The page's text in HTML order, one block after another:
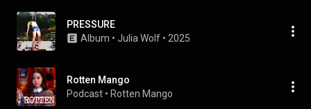
PRESSURE
Album • Julia Wolf • 2025
Rotten Mango
Podcast • Rotten Mango